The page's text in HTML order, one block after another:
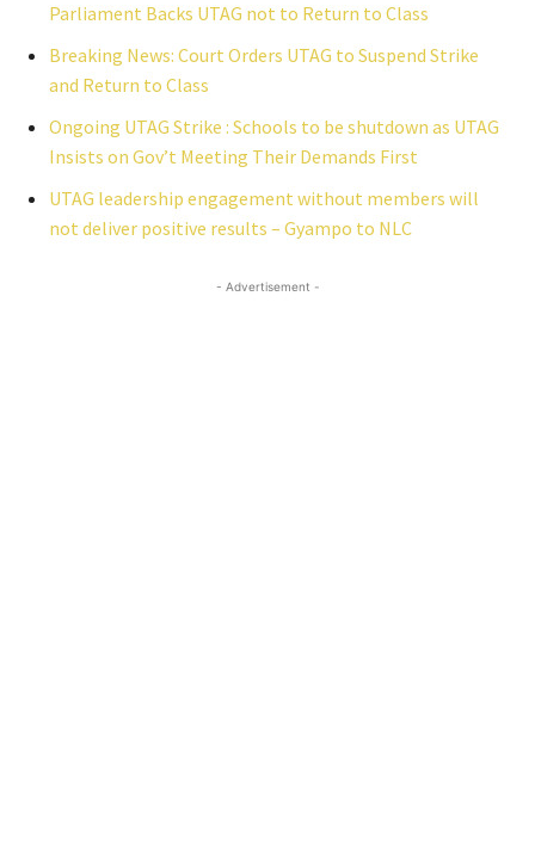
Parliament Backs UTAG not to Return to Class
Breaking News: Court Orders UTAG to Suspend Strike
and Return to Class
Ongoing UTAG Strike : Schools to be shutdown as UTAG
Insists on Gov’t Meeting Their Demands First
UTAG leadership engagement without members will
not deliver positive results – Gyampo to NLC
- Advertisement -